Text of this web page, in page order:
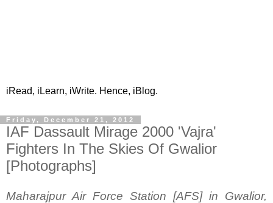
iRead, iLearn, iWrite. Hence, iBlog.
Friday, December 21, 2012
IAF Dassault Mirage 2000 'Vajra'
Fighters In The Skies Of Gwalior
[Photographs]
Maharajpur Air Force Station [AFS] in Gwalior,